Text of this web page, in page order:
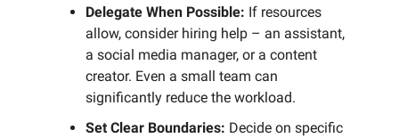
Delegate When Possible: If resources
allow, consider hiring help – an assistant,
a social media manager, or a content
creator. Even a small team can
significantly reduce the workload.
Set Clear Boundaries: Decide on specific